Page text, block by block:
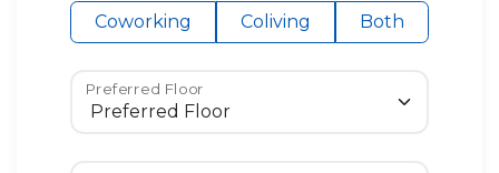
Coworking Coliving Both
Preferred Floor